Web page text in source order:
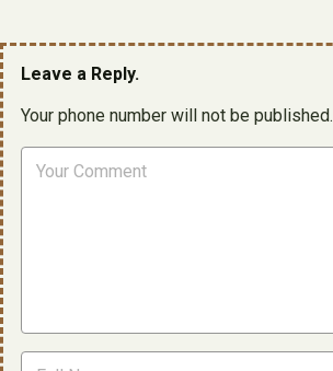
Leave a Reply.
Your phone number will not be published.